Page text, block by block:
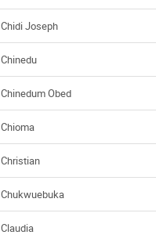
Chidi Joseph
Chinedu
Chinedum Obed
Chioma
Christian
Chukwuebuka
Claudia